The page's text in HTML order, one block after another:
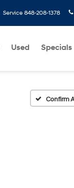
Service 848-208-1378
Used Specials
Confirm